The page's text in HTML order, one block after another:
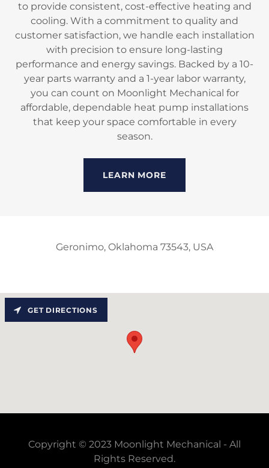
to provide consistent, cost-effective heating and
cooling. With a commitment to quality and
customer satisfaction, we handle each installation
with precision to ensure long-lasting
performance and energy savings. Backed by a 10-
year parts warranty and a 1-year labor warranty,
you can count on Moonlight Mechanical for
affordable, dependable heat pump installations
that keep your space comfortable in every
season.
LEARN MORE
Geronimo, Oklahoma 73543, USA
GET DIRECTIONS
Copyright © 2023 Moonlight Mechanical - All
Rights Reserved.